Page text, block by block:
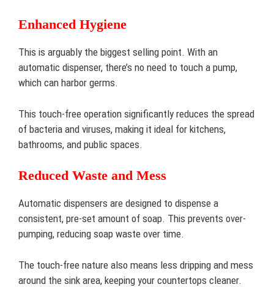
Enhanced Hygiene
This is arguably the biggest selling point. With an
automatic dispenser, there’s no need to touch a pump,
which can harbor germs.
This touch-free operation significantly reduces the spread
of bacteria and viruses, making it ideal for kitchens,
bathrooms, and public spaces.
Reduced Waste and Mess
Automatic dispensers are designed to dispense a
consistent, pre-set amount of soap. This prevents over-
pumping, reducing soap waste over time.
The touch-free nature also means less dripping and mess
around the sink area, keeping your countertops cleaner.